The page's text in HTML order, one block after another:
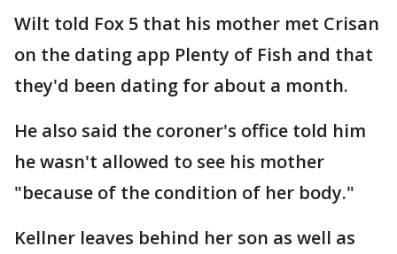
Wilt told Fox 5 that his mother met Crisan
on the dating app Plenty of Fish and that
they'd been dating for about a month.
He also said the coroner's office told him
he wasn't allowed to see his mother
"because of the condition of her body."
Kellner leaves behind her son as well as